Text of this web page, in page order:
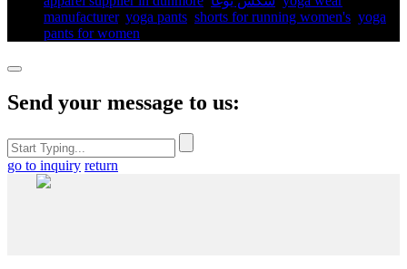
manufacturer, yoga pants​ shorts for running women's​ yoga
pants for women​
Send your message to us:
go to inquiry return